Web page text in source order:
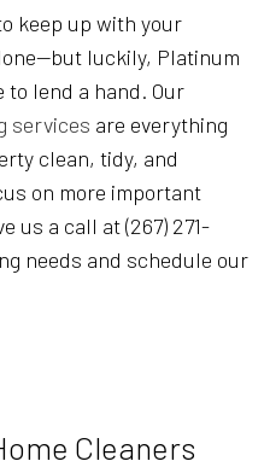
keep up with your
luckily, Platinum
to lend a hand. Our
services are everything
clean, tidy, and
on more important
us a call at (267) 271-
needs and schedule our
Cleaners